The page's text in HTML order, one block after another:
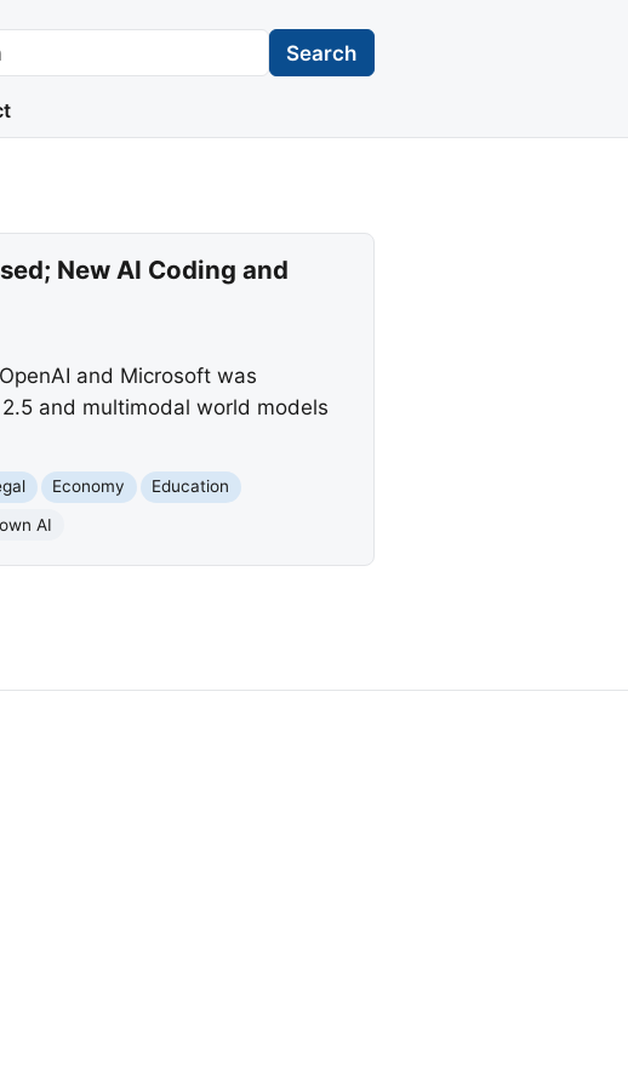
Search
New AI Coding and
and Microsoft was
and multimodal world models
Economy
Education
AI